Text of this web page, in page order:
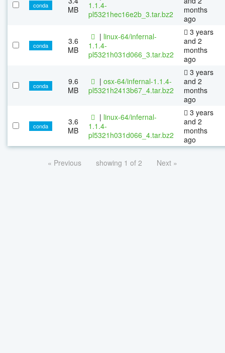
conda
MB
1.1.4-
pl5321hec16e2b_3.tar.bz2
months
ago
conda
3.6
MB
| linux-64/infernal-
1.1.4-
pl5321h031d066_3.tar.bz2
3 years
and 2
months
ago
conda
9.6
MB
| osx-64/infernal-1.1.4-
pl5321h2413b67_4.tar.bz2
3 years
and 2
months
ago
conda
3.6
MB
| linux-64/infernal-
1.1.4-
pl5321h031d066_4.tar.bz2
3 years
and 2
months
ago
« Previous showing 1 of 2 Next »